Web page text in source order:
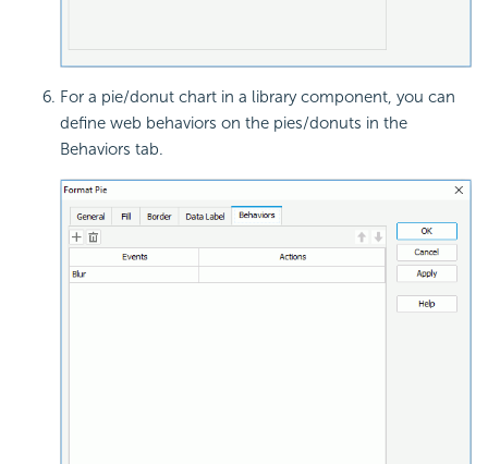
For a pie/donut chart in a library component, you can
define web behaviors on the pies/donuts in the
Behaviors tab.